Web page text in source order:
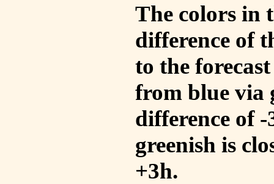
The colors in
difference of
to the
from blue via
difference of
greenish is
+3h.